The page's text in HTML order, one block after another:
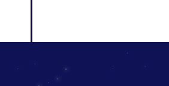
192.168.0.1
192.168.o.1
192.168.1.1
192.168.178.1